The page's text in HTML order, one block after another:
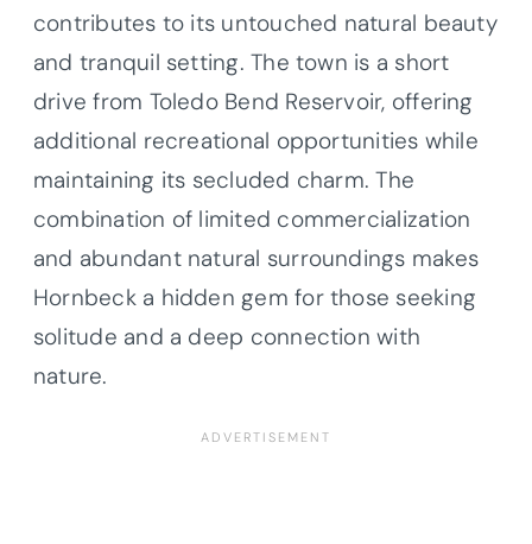
contributes to its untouched natural beauty
and tranquil setting. The town is a short
drive from Toledo Bend Reservoir, offering
additional recreational opportunities while
maintaining its secluded charm. The
combination of limited commercialization
and abundant natural surroundings makes
Hornbeck a hidden gem for those seeking
solitude and a deep connection with
nature.